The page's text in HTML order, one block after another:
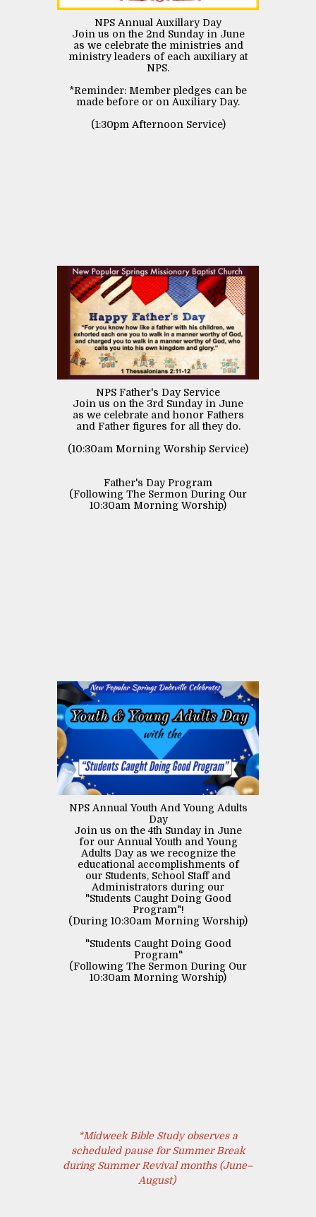
NPS Annual Auxillary Day
Join us on the 2nd Sunday in June
as we celebrate the ministries and
ministry leaders of each auxiliary at
NPS.
*Reminder: Member pledges can be
made before or on Auxiliary Day.
(1:30pm Afternoon Service)
NPS Father's Day Service
Join us on the 3rd Sunday in June
as we celebrate and honor Fathers
and Father figures for all they do.
(10:30am Morning Worship Service)
Father's Day Program
(Following The Sermon During Our
10:30am Morning Worship)
NPS Annual Youth And Young Adults
Day
Join us on the 4th Sunday in June
for our Annual Youth and Young
Adults Day as we recognize the
educational accomplishments of
our Students, School Staff and
Administrators during our
"Students Caught Doing Good
Program"!
(During 10:30am Morning Worship)
"Students Caught Doing Good
Program"
(Following The Sermon During Our
10:30am Morning Worship)
*Midweek Bible Study observes a
scheduled pause for Summer Break
during Summer Revival months (June–
August)